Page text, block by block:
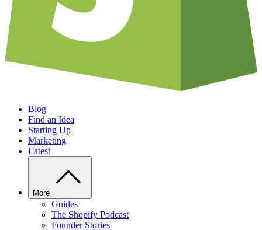
Blog
Find an Idea
Starting Up
Marketing
Latest
More
Guides
The Shopify Podcast
Founder Stories